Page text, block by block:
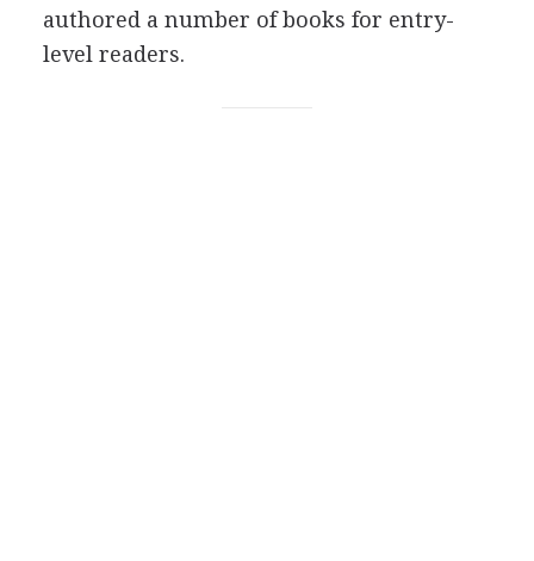
authored a number of books for entry-
level readers.